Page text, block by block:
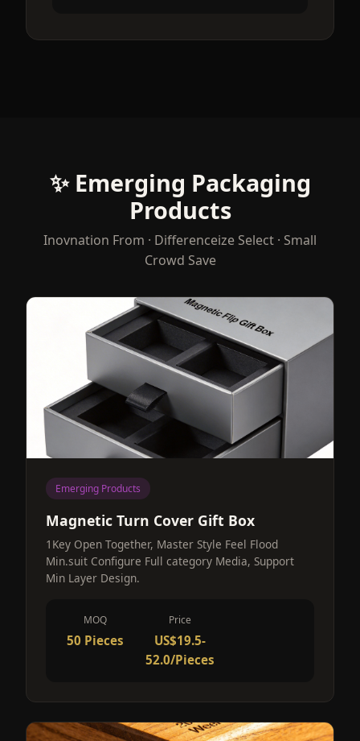
✨ Emerging Packaging
Products
Inovnation From · Differenceize Select · Small
Crowd Save
Emerging Products
Magnetic Turn Cover Gift Box
1Key Open Together, Master Style Feel Flood
Min.suit Configure Full category Media, Support
Min Layer Design.
MOQ
50 Pieces
Price
US$19.5-
52.0/Pieces